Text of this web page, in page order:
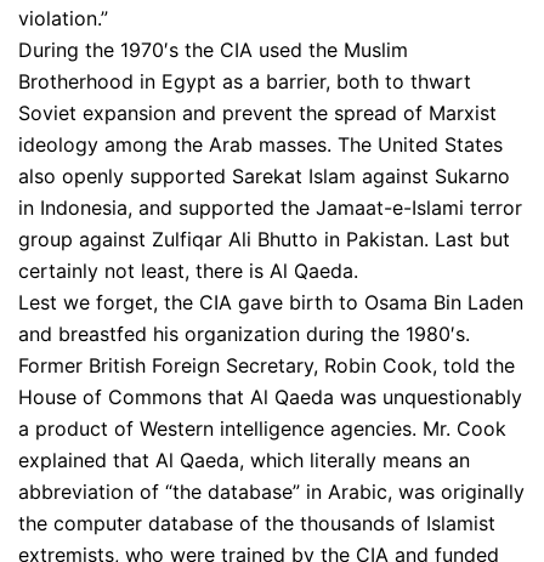
violation.”
During the 1970′s the CIA used the Muslim
Brotherhood in Egypt as a barrier, both to thwart
Soviet expansion and prevent the spread of Marxist
ideology among the Arab masses. The United States
also openly supported Sarekat Islam against Sukarno
in Indonesia, and supported the Jamaat-e-Islami terror
group against Zulfiqar Ali Bhutto in Pakistan. Last but
certainly not least, there is Al Qaeda.
Lest we forget, the CIA gave birth to Osama Bin Laden
and breastfed his organization during the 1980′s.
Former British Foreign Secretary, Robin Cook, told the
House of Commons that Al Qaeda was unquestionably
a product of Western intelligence agencies. Mr. Cook
explained that Al Qaeda, which literally means an
abbreviation of “the database” in Arabic, was originally
the computer database of the thousands of Islamist
extremists, who were trained by the CIA and funded